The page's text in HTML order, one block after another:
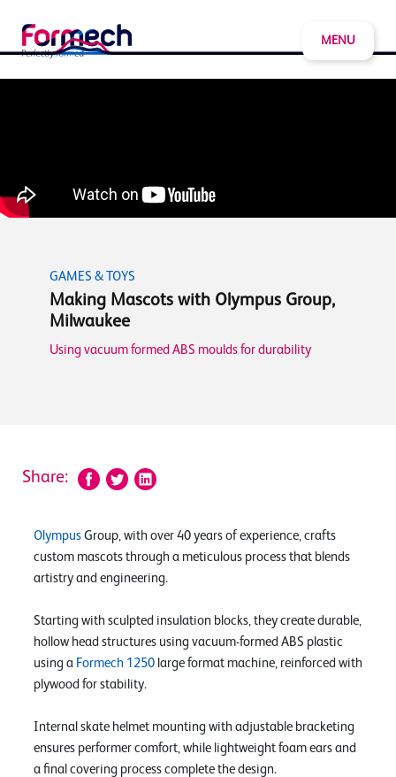
MENU
GAMES & TOYS
Making Mascots with Olympus Group,
Milwaukee
Using vacuum formed ABS moulds for durability
Share:
Olympus Group, with over 40 years of experience, crafts
custom mascots through a meticulous process that blends
artistry and engineering.
Starting with sculpted insulation blocks, they create durable,
hollow head structures using vacuum-formed ABS plastic
using a Formech 1250 large format machine, reinforced with
plywood for stability.
Internal skate helmet mounting with adjustable bracketing
ensures performer comfort, while lightweight foam ears and
a final covering process complete the design.